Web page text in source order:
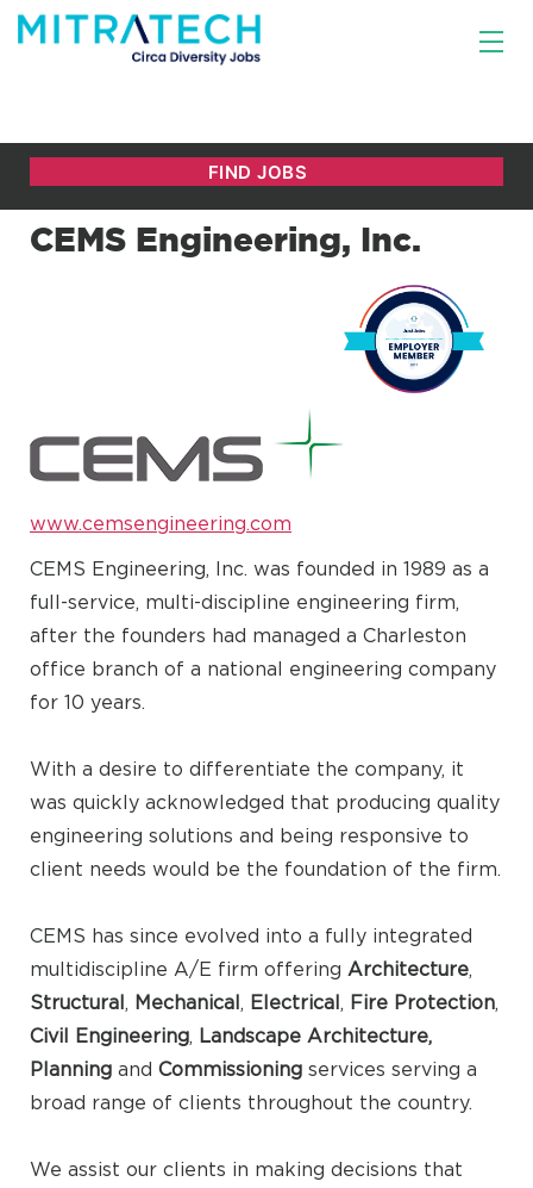
CEMS Engineering, Inc.
www.cemsengineering.com
CEMS Engineering, Inc. was founded in 1989 as a
full-service, multi-discipline engineering firm,
after the founders had managed a Charleston
office branch of a national engineering company
for 10 years.
With a desire to differentiate the company, it
was quickly acknowledged that producing quality
engineering solutions and being responsive to
client needs would be the foundation of the firm.
CEMS has since evolved into a fully integrated
multidiscipline A/E firm offering Architecture,
Structural , Mechanical , Electrical , Fire Protection,
Civil Engineering, Landscape Architecture,
Planning and Commissioning services serving a
broad range of clients throughout the country.
We assist our clients in making decisions that